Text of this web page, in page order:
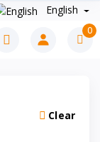
English
0
Clear